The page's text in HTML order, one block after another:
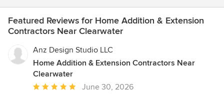
Featured Reviews for Home Addition & Extension
Contractors Near Clearwater
Anz Design Studio LLC
Home Addition & Extension Contractors Near
Clearwater
Average
June 30, 2026